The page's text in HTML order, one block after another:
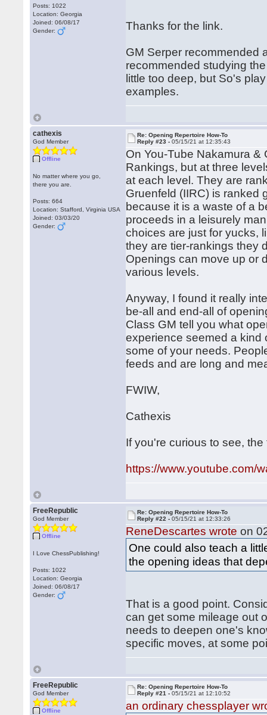
Posts: 1022
Location: Georgia
Joined: 06/08/17
Gender:
Thanks for the link.
GM Serper recommended
recommended studying
little too deep, but So's
examples.
cathexis
God Member
Offline
No matter where you go,
there you are.
Posts: 664
Location: Stafford, Virginia USA
Joined: 03/03/20
Gender:
Re: Opening Repertoire How-To
Reply #23 -05/15/21 at 12:35:43
On You-Tube Nakamura
Rankings, but at three
at each level. They are
Gruenfeld (IIRC) is ranked
because it is a waste of a
proceeds in a leisurely
choices are just for yucks,
they are tier-rankings they
Openings can move up or
various levels.
Anyway, I found it really
be-all and end-all of
Class GM tell you what
experience seemed a kind
some of your needs.
feeds and are long and
FWIW,
Cathexis
If you're curious to see,
https://www.youtube.com/
FreeRepublic
God Member
Offline
I Love ChessPublishing!
Posts: 1022
Location: Georgia
Joined: 06/08/17
Gender:
Re: Opening Repertoire How-To
Reply #22 -05/15/21 at 12:33:26
ReneDescartes wrote on
One could also teach a
the opening ideas that
That is a good point.
can get some mileage out
needs to deepen one's
specific moves, at some
FreeRepublic
God Member
Offline
Re: Opening Repertoire How-To
Reply #21 -05/15/21 at 12:10:52
an ordinary chessplayer